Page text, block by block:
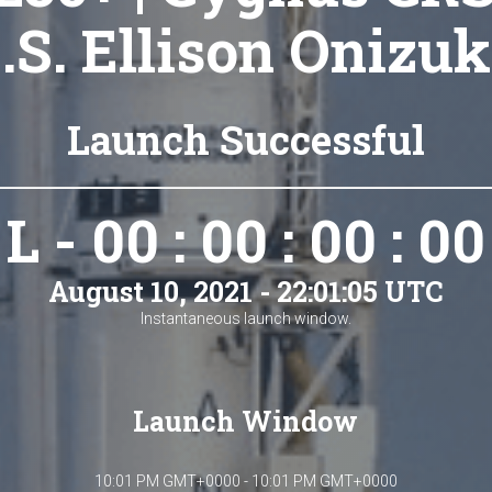
Ellison
Launch Successful
L - 00 : 00 : 00 : 00
August 10, 2021 - 22:01:05 UTC
Instantaneous launch window.
Launch Window
10:01 PM GMT+0000 - 10:01 PM GMT+0000